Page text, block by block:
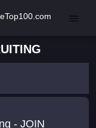
- JOIN